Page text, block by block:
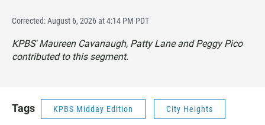
Corrected: August 6, 2026 at 4:14 PM PDT
KPBS' Maureen Cavanaugh, Patty Lane and Peggy Pico
contributed to this segment.
Tags KPBS Midday Edition City Heights